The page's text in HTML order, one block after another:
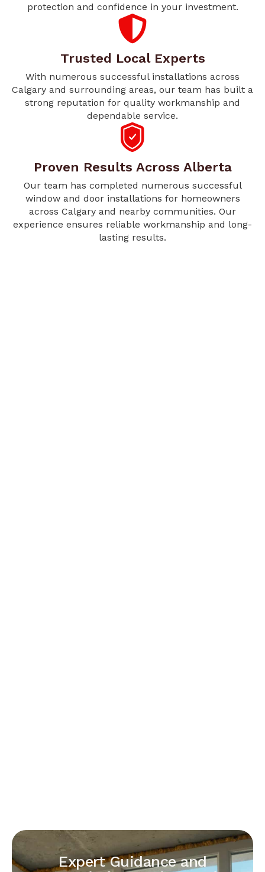
protection and confidence in your investment.
Trusted Local Experts
With numerous successful installations across
Calgary and surrounding areas, our team has built a
strong reputation for quality workmanship and
dependable service.
Proven Results Across Alberta
Our team has completed numerous successful
window and door installations for homeowners
across Calgary and nearby communities. Our
experience ensures reliable workmanship and long-
lasting results.
Expert Guidance and